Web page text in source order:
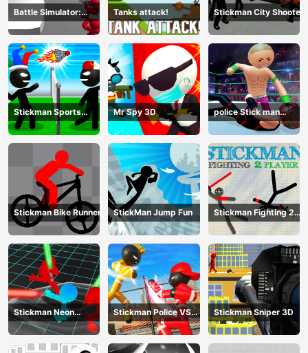
Battle Simulator:
Counter Stickman
Tanks attack! Stickman City Shooter
Stickman Sports
Badminton
Mr Spy 3D
police Stick man
Fighting Game
Stickman Bike Runner StickMan Jump Fun
Stickman Fighting 2
Player
Stickman Neon
Warriors: Sword
Fighting
Stickman Police VS
Gangsters Street
Fight
Stickman Sniper 3D